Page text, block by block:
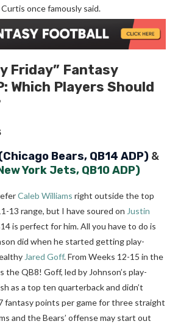
Curtis once famously said.
Friday” Fantasy
Which Players Should
Bears, QB14 ADP) &
York Jets, QB10 ADP)
Caleb Williams right outside the top
13 range, but I have soured on Justin
is perfect for him. All you have to do is
did when he started getting play-
Jared Goff. From Weeks 12-15 in the
the QB8! Goff, led by Johnson’s play-
as a top ten quarterback and didn’t
fantasy points per game for three straight
and the Bears’ offense may start out